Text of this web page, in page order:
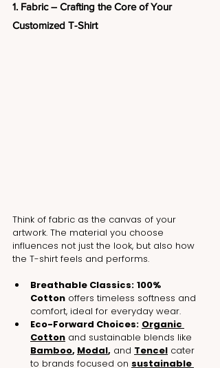
1. Fabric – Crafting the Core of Your
Customized T-Shirt
Think of fabric as the canvas of your
artwork. The material you choose
influences not just the look, but also how
the T-shirt feels and performs.
Breathable Classics: 100%
Cotton offers timeless softness and
comfort, ideal for everyday wear.
Eco-Forward Choices: Organic
Cotton and sustainable blends like
Bamboo, Modal, and Tencel cater
to brands focused on sustainable